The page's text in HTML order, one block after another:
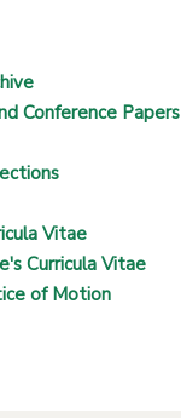
Conference Papers
Vitae
Curricula Vitae
of Motion